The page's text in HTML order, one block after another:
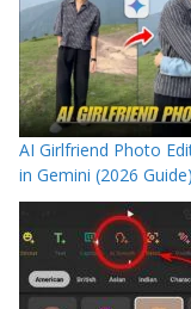
AI Girlfriend Photo
in Gemini (2026 Guide)